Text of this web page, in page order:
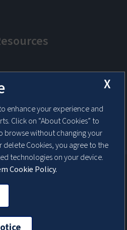
Cookies
X
enhance your experience and
Click on “About Cookies” to
browse without changing your
Cookies, you agree to the
technologies on your device.
Cookie Policy.